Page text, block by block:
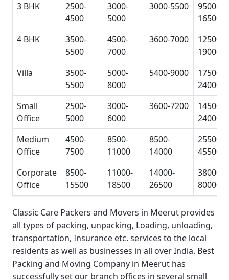
3 BHK
2500-
4500
3000-
5000
3000-5500
9500-
16500
4 BHK
3500-
5500
4500-
7000
3600-7000
12500-
19000
Villa
3500-
5500
5000-
8000
5400-9000
17500-
24000
Small
Office
2500-
5000
3000-
6000
3600-7200
14500-
24000
Medium
Office
4500-
7500
8500-
11000
8500-
14000
25500-
45500
Corporate
Office
8500-
15500
11000-
18500
14000-
26500
38000-
80000
Classic Care Packers and Movers in Meerut provides
all types of packing, unpacking, Loading, unloading,
transportation, Insurance etc. services to the local
residents as well as businesses in all over India. Best
Packing and Moving Company in Meerut has
successfully set our branch offices in several small